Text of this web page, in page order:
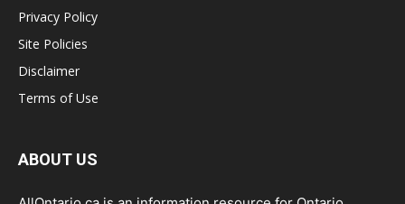
Privacy Policy
Site Policies
Disclaimer
Terms of Use
ABOUT US